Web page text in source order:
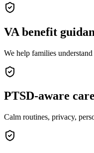
VA benefit
We help families
PTSD-aware
Calm routines, privacy,